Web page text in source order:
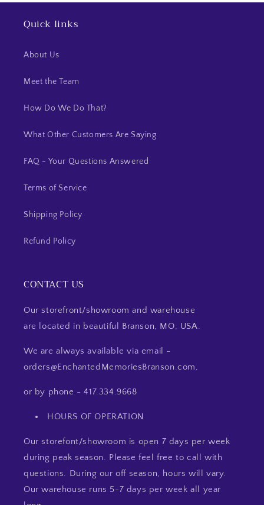
Quick links
About Us
Meet the Team
How Do We Do That?
What Other Customers Are Saying
FAQ - Your Questions Answered
Terms of Service
Shipping Policy
Refund Policy
CONTACT US
Our storefront/showroom and warehouse
are located in beautiful Branson, MO, USA.
We are always available via email -
orders@EnchantedMemoriesBranson.com,
or by phone - 417.334.9668
HOURS OF OPERATION
Our storefont/showroom is open 7 days per week
during peak season. Please feel free to call with
questions. During our off season, hours will vary.
Our warehouse runs 5-7 days per week all year